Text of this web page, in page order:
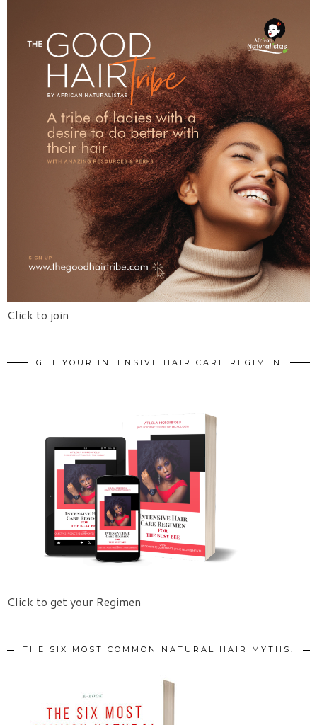
Click to join
GET YOUR INTENSIVE HAIR CARE REGIMEN
Click to get your Regimen
THE SIX MOST COMMON NATURAL HAIR MYTHS.